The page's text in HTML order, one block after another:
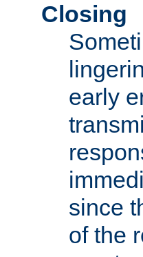
Closing
early
since
of the